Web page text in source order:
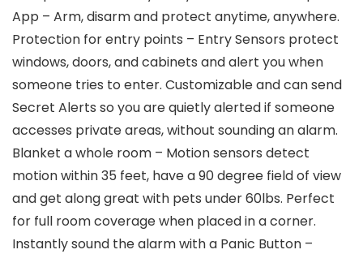
App – Arm, disarm and protect anytime, anywhere.
Protection for entry points – Entry Sensors protect
windows, doors, and cabinets and alert you when
someone tries to enter. Customizable and can send
Secret Alerts so you are quietly alerted if someone
accesses private areas, without sounding an alarm.
Blanket a whole room – Motion sensors detect
motion within 35 feet, have a 90 degree field of view
and get along great with pets under 60lbs. Perfect
for full room coverage when placed in a corner.
Instantly sound the alarm with a Panic Button –